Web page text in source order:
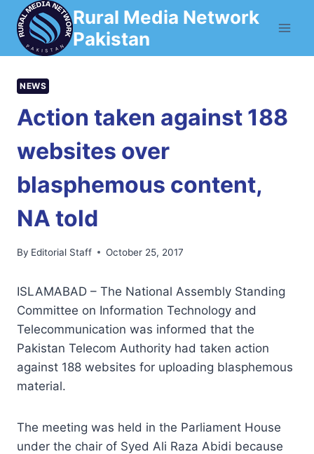
Skip
content
Rural Media Network
Pakistan
NEWS
Action taken against 188
websites over
blasphemous content,
NA told
By Editorial Staff October 25, 2017
ISLAMABAD – The National Assembly Standing
Committee on Information Technology and
Telecommunication was informed that the
Pakistan Telecom Authority had taken action
against 188 websites for uploading blasphemous
material.
The meeting was held in the Parliament House
under the chair of Syed Ali Raza Abidi because